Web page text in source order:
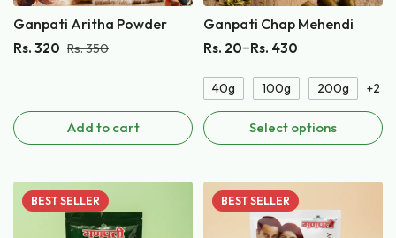
Ganpati Aritha Powder
Rs.350
Rs. 320
Add to cart
Ganpati Chap Mehendi
Rs. 20–Rs. 430
40g 100g 200g +2
Select options
BESTSELLER BESTSELLER